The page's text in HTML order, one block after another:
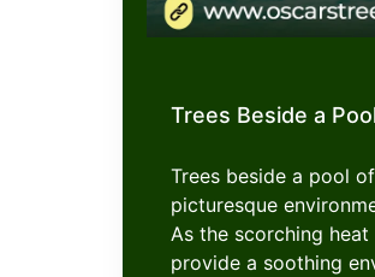
Trees Beside a
Trees beside a pool
picturesque
As the scorching
provide a soothing